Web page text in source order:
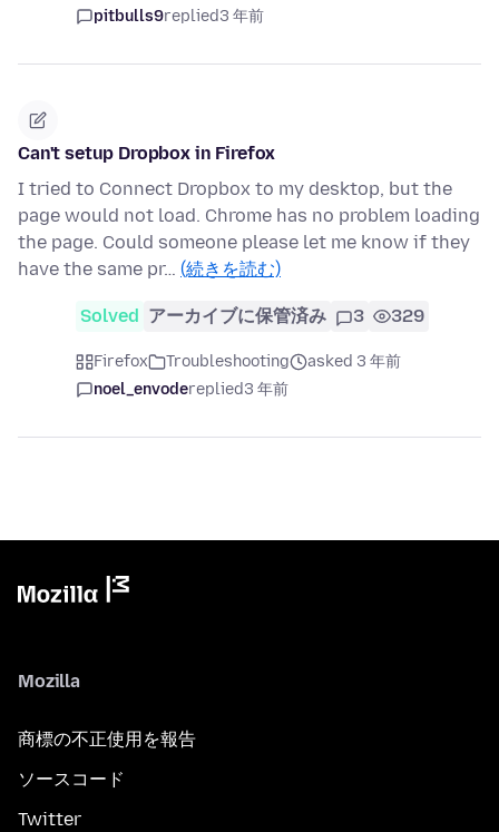
pitbulls9replied3 年前
Can't setup Dropbox in Firefox
I tried to Connect Dropbox to my desktop, but the
page would not load. Chrome has no problem loading
the page. Could someone please let me know if they
have the same pr… (続きを読む)
Solved アーカイブに保管済み 3 329
Firefox Troubleshooting
asked 3 年前
noel_envodereplied3 年前
Mozilla
商標の不正使用を報告
ソースコード
Twitter